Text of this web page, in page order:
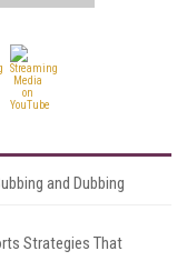
and Dubbing
Strategies That